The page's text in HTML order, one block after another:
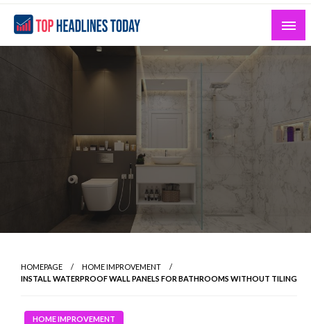
Skip
content
Top Headlines Today
Curated News and Headlines That Matter
HOMEPAGE
HOME IMPROVEMENT
INSTALL WATERPROOF WALL PANELS FOR BATHROOMS WITHOUT TILING
HOME IMPROVEMENT